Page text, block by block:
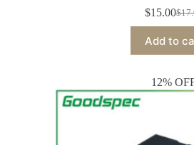
$
$15.00
Add to
12%